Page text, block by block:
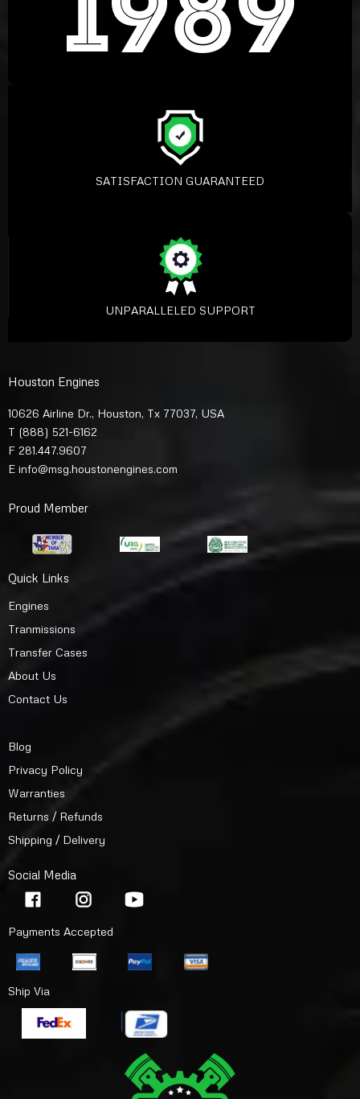
SATISFACTION GUARANTEED
UNPARALLELED SUPPORT
Houston Engines
10626 Airline Dr., Houston, Tx 77037, USA
T (888) 521-6162
F 281.447.9607
E info@msg.houstonengines.com
Proud Member
Quick Links
Engines
Tranmissions
Transfer Cases
About Us
Contact Us
Blog
Privacy Policy
Warranties
Returns / Refunds
Shipping / Delivery
Social Media
Payments Accepted
Ship Via